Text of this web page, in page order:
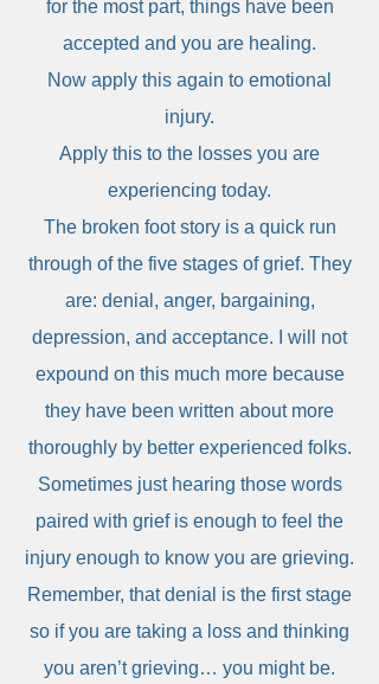
for the most part, things have been
accepted and you are healing.
Now apply this again to emotional
injury.
Apply this to the losses you are
experiencing today.
The broken foot story is a quick run
through of the five stages of grief. They
are: denial, anger, bargaining,
depression, and acceptance. I will not
expound on this much more because
they have been written about more
thoroughly by better experienced folks.
Sometimes just hearing those words
paired with grief is enough to feel the
injury enough to know you are grieving.
Remember, that denial is the first stage
so if you are taking a loss and thinking
you aren’t grieving… you might be.